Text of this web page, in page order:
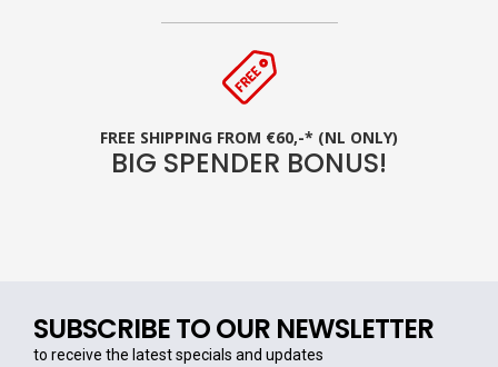
FREE SHIPPING FROM €60,-* (NL ONLY)
BIG SPENDER BONUS!
SUBSCRIBE TO OUR NEWSLETTER
to receive the latest specials and updates